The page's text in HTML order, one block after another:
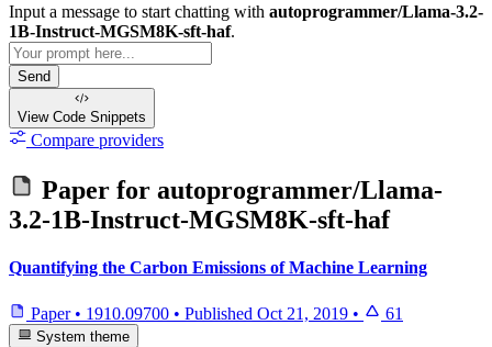
Input a message to start chatting with autoprogrammer/Llama-3.2-
1B-Instruct-MGSM8K-sft-haf.
Send
View Code Snippets
Compare providers
Paper for autoprogrammer/Llama-
3.2-1B-Instruct-MGSM8K-sft-haf
Quantifying the Carbon Emissions of Machine Learning
Paper • 1910.09700 • Published Oct 21, 2019 • 61
System theme